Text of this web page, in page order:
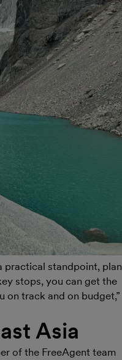
practical standpoint, plan
stops, you can get the
on track and on budget,”
Asia
of the FreeAgent team